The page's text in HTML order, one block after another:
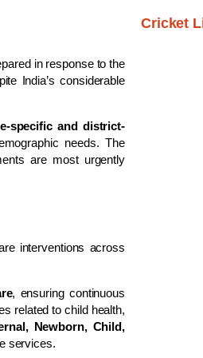
in response to the
India’s considerable
specific and district-
needs. The
are most urgently
interventions across
, ensuring continuous
related to child health,
Newborn, Child,
services.
Cricket